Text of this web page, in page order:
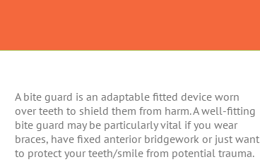
A bite guard is an adaptable fitted device worn
over teeth to shield them from harm. A well-fitting
bite guard may be particularly vital if you wear
braces, have fixed anterior bridgework or just want
to protect your teeth/smile from potential trauma.